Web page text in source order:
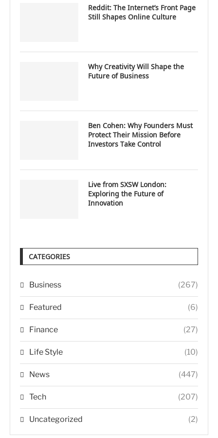
Reddit: The Internet’s Front Page
Still Shapes Online Culture
Why Creativity Will Shape the
Future of Business
Ben Cohen: Why Founders Must
Protect Their Mission Before
Investors Take Control
Live from SXSW London:
Exploring the Future of
Innovation
CATEGORIES
Business (267)
Featured (6)
Finance (27)
Life Style (10)
News (447)
Tech (207)
Uncategorized (2)